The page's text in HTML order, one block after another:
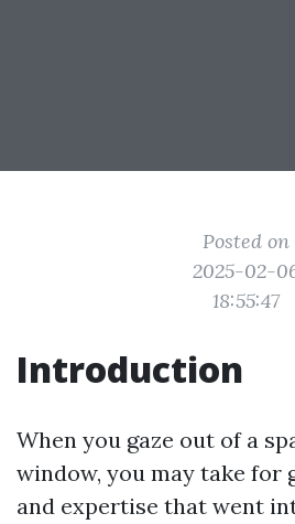
Posted on
2025-02-
18:55:47
Introduction
When you gaze out of a
window, you may take for
and expertise that went